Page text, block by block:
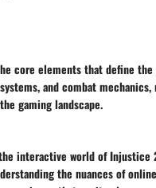
core elements that define the
and combat mechanics,
gaming landscape.
interactive world of Injustice
the nuances of